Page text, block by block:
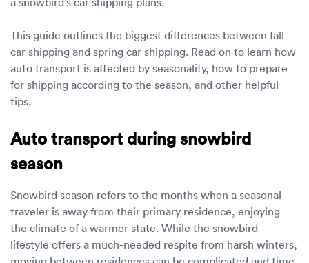
EV
This guide outlines the biggest differences between fall
car shipping and spring car shipping. Read on to learn how
auto transport is affected by seasonality, how to prepare
for shipping according to the season, and other helpful
tips.
Auto transport during snowbird
season
Snowbird season refers to the months when a seasonal
traveler is away from their primary residence, enjoying
the climate of a warmer state. While the snowbird
lifestyle offers a much-needed respite from harsh winters,